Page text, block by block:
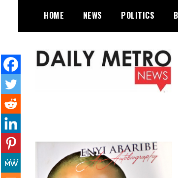
content
HOME NEWS POLITICS